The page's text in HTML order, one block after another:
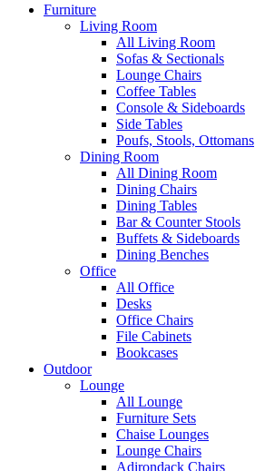
Furniture
Living Room
All Living Room
Sofas & Sectionals
Lounge Chairs
Coffee Tables
Console & Sideboards
Side Tables
Poufs, Stools, Ottomans
Dining Room
All Dining Room
Dining Chairs
Dining Tables
Bar & Counter Stools
Buffets & Sideboards
Dining Benches
Office
All Office
Desks
Office Chairs
File Cabinets
Bookcases
Outdoor
Lounge
All Lounge
Furniture Sets
Chaise Lounges
Lounge Chairs
Adirondack Chairs